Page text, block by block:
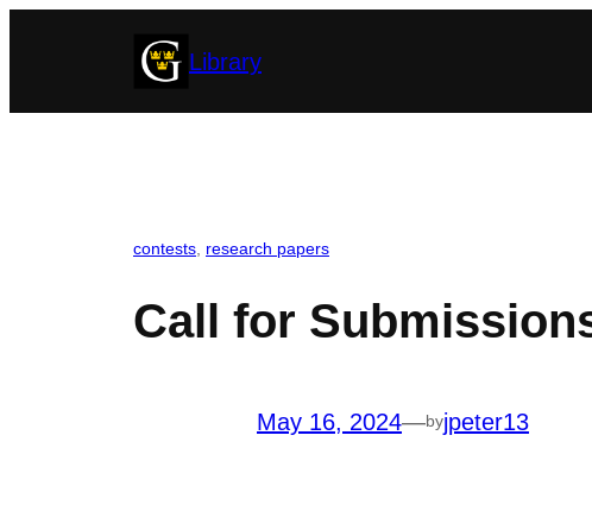
Library
contests research papers
Call for
May 16, 2024—byjpeter13